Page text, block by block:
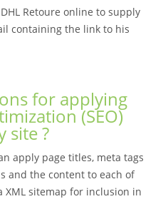
Retoure online to supply
containing the link to his
for applying
(SEO)
site ?
apply page titles, meta tags
and the content to each of
XML sitemap for inclusion in